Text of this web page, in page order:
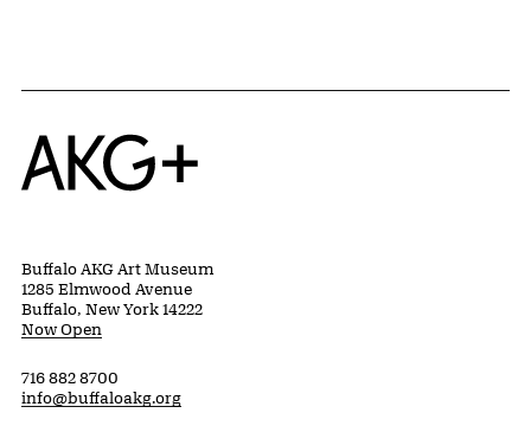
Home
Buffalo AKG Art Museum
1285 Elmwood Avenue
Buffalo, New York 14222
Now Open
716 882 8700
info@buffaloakg.org